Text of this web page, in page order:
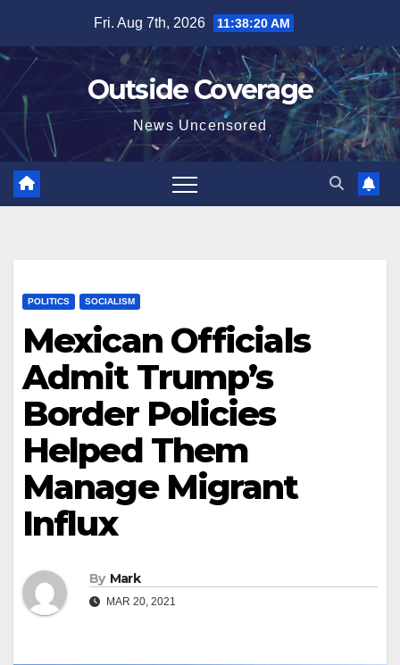
content
Fri. Aug 7th, 2026 11:38:20 AM
Outside Coverage
News Uncensored
POLITICS SOCIALISM
Mexican Officials
Admit Trump’s
Border Policies
Helped Them
Manage Migrant
Influx
By Mark
MAR 20, 2021